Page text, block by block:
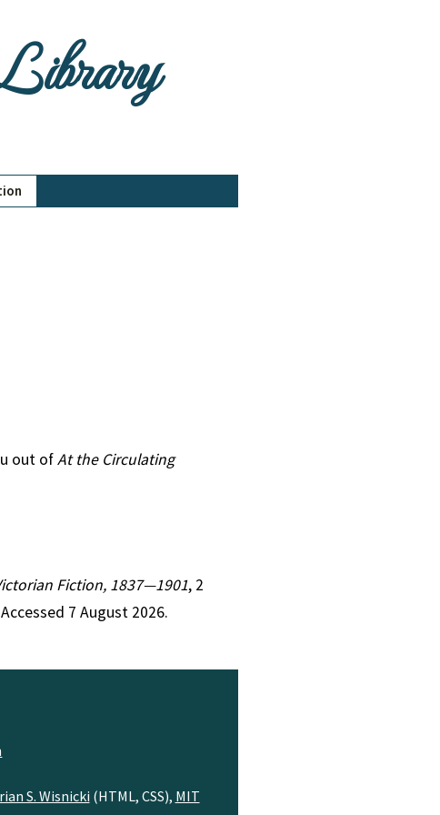
out ofAt the Circulating
Fiction, 1837—1901, 2
7 August 2026.
S. Wisnicki (HTML, CSS), MIT